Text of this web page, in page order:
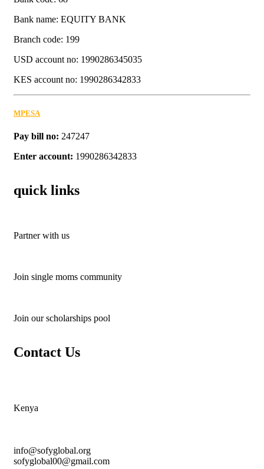
Bank name: EQUITY BANK
Branch code: 199
USD account no: 1990286345035
KES account no: 1990286342833
MPESA
Pay bill no: 247247
Enter account: 1990286342833
quick links
Partner with us
Join single moms community
Join our scholarships pool
Contact Us
Kenya
info@sofyglobal.org
sofyglobal00@gmail.com